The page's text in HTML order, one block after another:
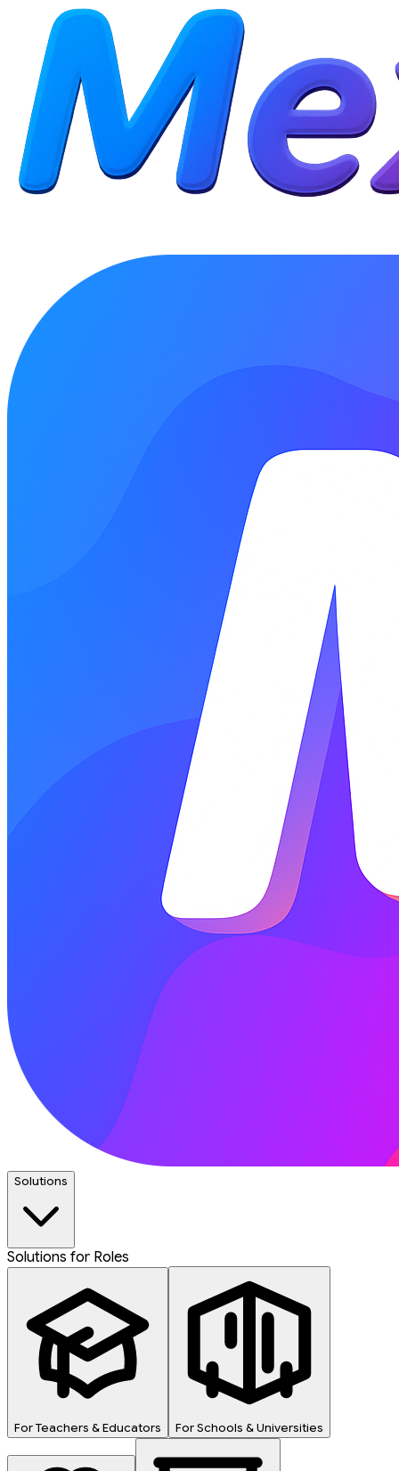
Solutions
Solutions for Roles
For Teachers & Educators For Schools & Universities